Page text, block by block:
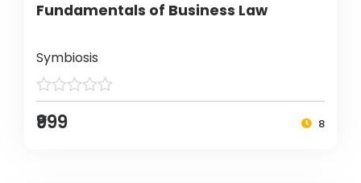
Fundamentals of Business Law
Symbiosis
₹999 8